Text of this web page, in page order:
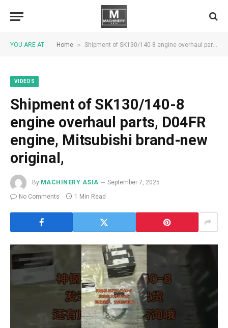
YOU ARE AT: Home » Shipment of SK130/140-8 engine overhaul parts, D04FR engine, Mitsubishi brand-new original,
VIDEOS
Shipment of SK130/140-8
engine overhaul parts, D04FR
engine, Mitsubishi brand-new
original,
By MACHINERY ASIA
September 7, 2025
No Comments
1 Min Read